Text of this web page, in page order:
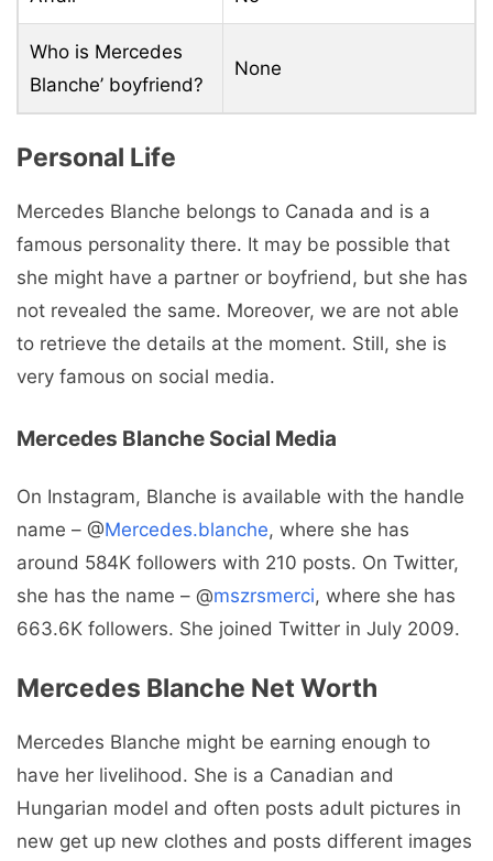
Who is Mercedes
Blanche’ boyfriend?
None
Personal Life
Mercedes Blanche belongs to Canada and is a
famous personality there. It may be possible that
she might have a partner or boyfriend, but she has
not revealed the same. Moreover, we are not able
to retrieve the details at the moment. Still, she is
very famous on social media.
Mercedes Blanche Social Media
On Instagram, Blanche is available with the handle
name – @Mercedes.blanche, where she has
around 584K followers with 210 posts. On Twitter,
she has the name – @mszrsmerci, where she has
663.6K followers. She joined Twitter in July 2009.
Mercedes Blanche Net Worth
Mercedes Blanche might be earning enough to
have her livelihood. She is a Canadian and
Hungarian model and often posts adult pictures in
new get up new clothes and posts different images